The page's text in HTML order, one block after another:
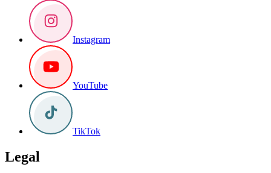
Instagram
YouTube
TikTok
Legal